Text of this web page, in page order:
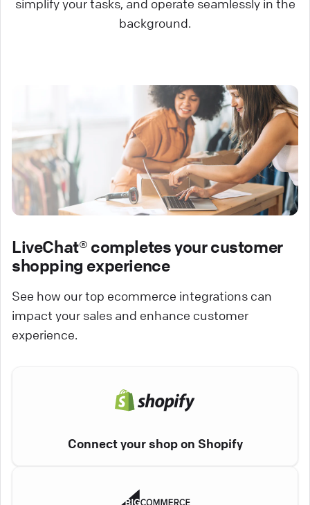
simplify your tasks, and operate seamlessly in the
background.
LiveChat® completes your customer
shopping experience
See how our top ecommerce integrations can
impact your sales and enhance customer
experience.
Connect your shop on Shopify